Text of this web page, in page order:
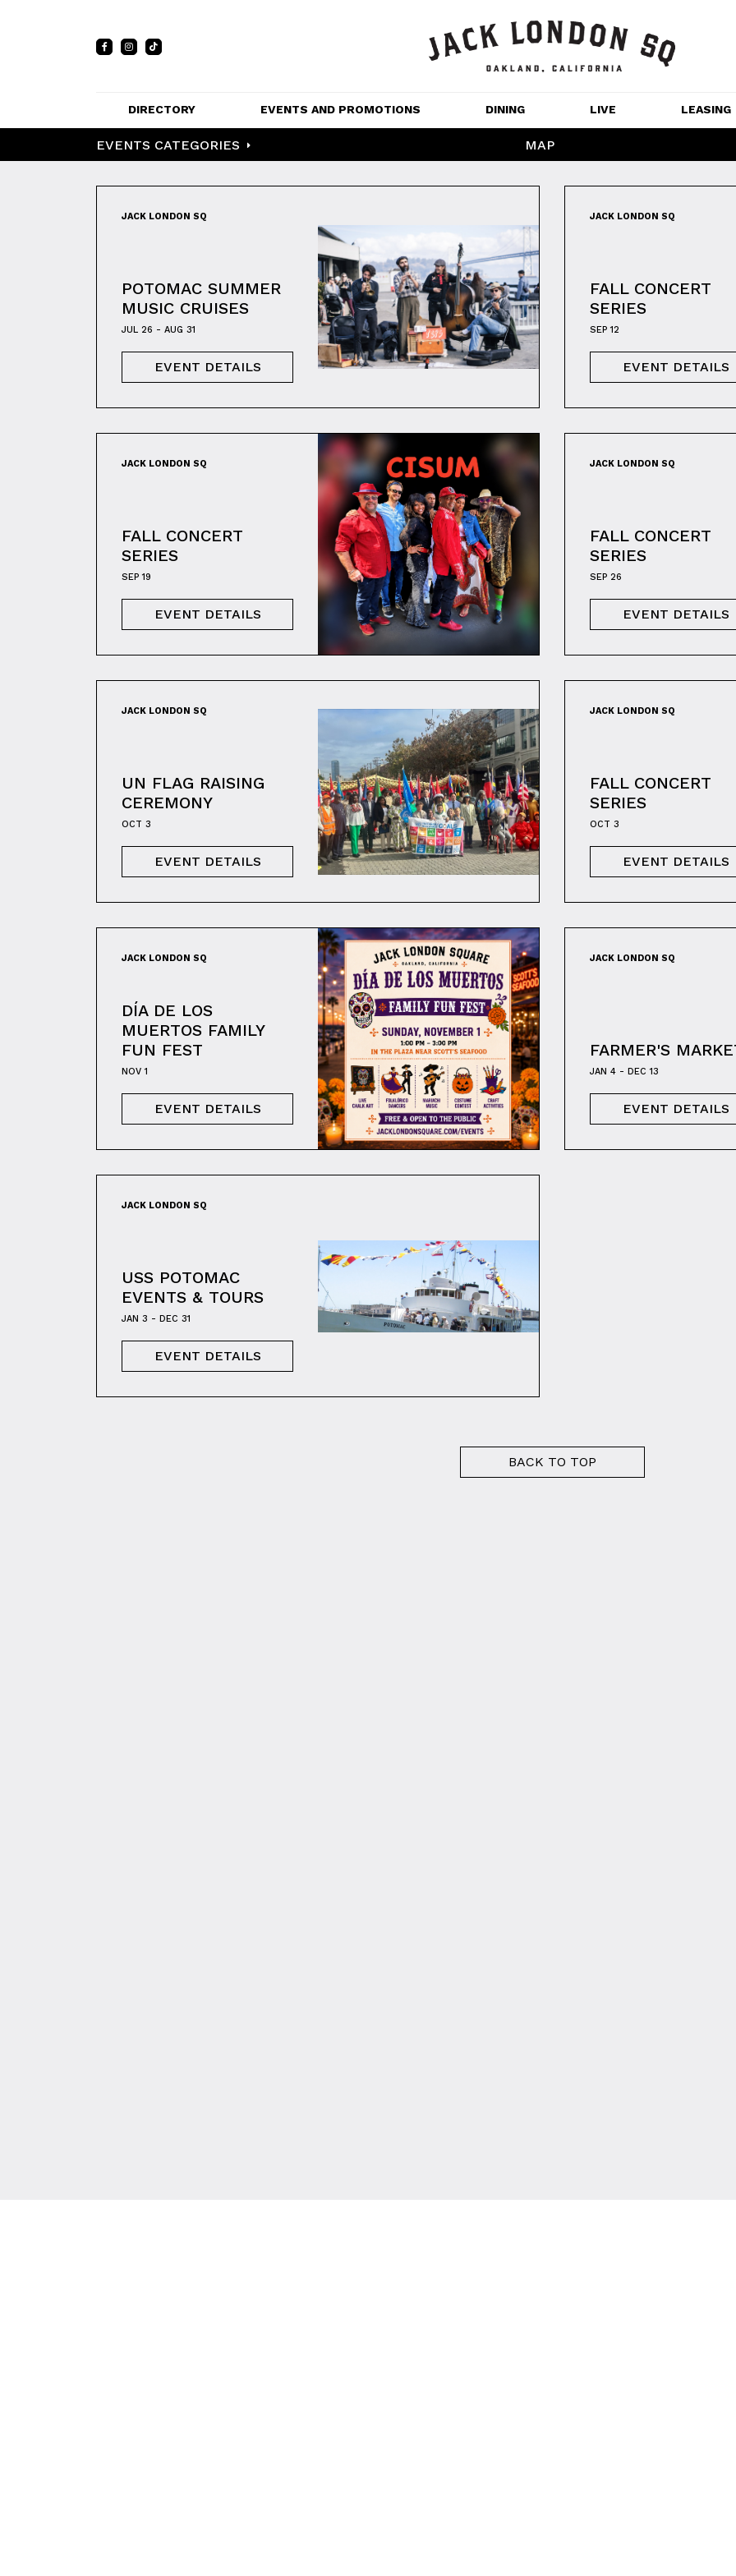
DIRECTORY
FULL DIRECTORY
EVENTS AND PROMOTIONS
PROMOTIONS
DINING LIVE
MOVIES
CHANNEL HOUSE
LEASING
EVENTS CATEGORIES MAP
JACK LONDON SQ
POTOMAC SUMMER
MUSIC CRUISES
JUL 26 - AUG 31
EVENT DETAILS
JACK LONDON SQ
FALL CONCERT
SERIES
SEP 12
EVENT DETAILS
JACK LONDON SQ
FALL CONCERT
SERIES
SEP 19
EVENT DETAILS
JACK LONDON SQ
FALL CONCERT
SERIES
SEP 26
EVENT DETAILS
JACK LONDON SQ
UN FLAG RAISING
CEREMONY
OCT 3
EVENT DETAILS
JACK LONDON SQ
FALL CONCERT
SERIES
OCT 3
EVENT DETAILS
JACK LONDON SQ
DÍA DE LOS
MUERTOS FAMILY
FUN FEST
NOV 1
EVENT DETAILS
JACK LONDON SQ
FARMER'S
JAN 4 - DEC 13
EVENT DETAILS
JACK LONDON SQ
USS POTOMAC
EVENTS & TOURS
JAN 3 - DEC 31
EVENT DETAILS
BACK TO TOP